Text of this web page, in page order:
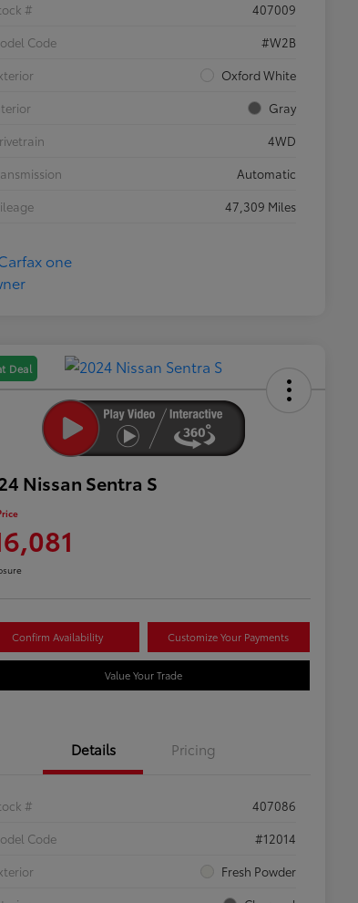
#
407009
Code
#W2B
Oxford White
Gray
4WD
Automatic
47,309 Miles
Deal
Nissan Sentra S
Confirm Availability Customize Your Payments
Value Your Trade
Details Pricing
#
407086
Code
#12014
Fresh Powder